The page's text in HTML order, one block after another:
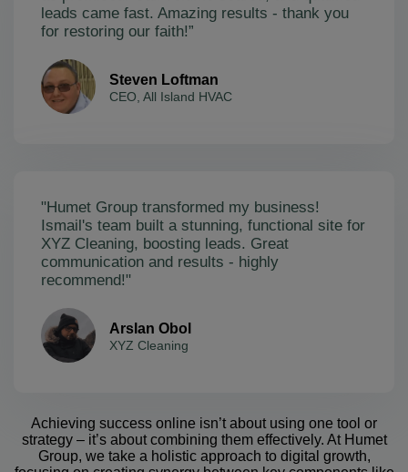
leads came fast. Amazing results - thank you
for restoring our faith!”
Steven Loftman
CEO, All Island HVAC
"Humet Group transformed my business!
Ismail's team built a stunning, functional site for
XYZ Cleaning, boosting leads. Great
communication and results - highly
recommend!"
Arslan Obol
XYZ Cleaning
Achieving success online isn’t about using one tool or
strategy – it’s about combining them effectively. At Humet
Group, we take a holistic approach to digital growth,